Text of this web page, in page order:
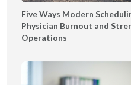
Five Ways Modern
Physician Burnout and
Operations